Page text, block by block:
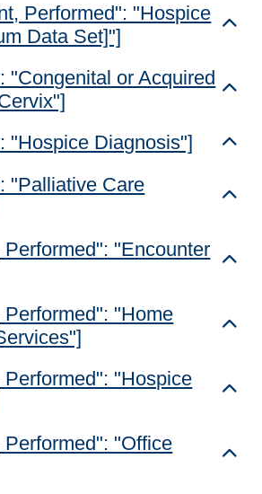
Performed": "Hospice
Data Set]"]
"Congenital or Acquired
"Hospice Diagnosis"]
"Palliative Care
Performed": "Encounter
Performed": "Home
Performed": "Hospice
Performed": "Office